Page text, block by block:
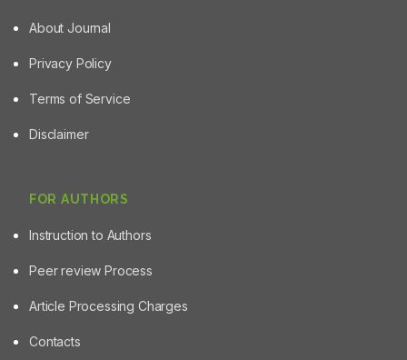
About Journal
Privacy Policy
Terms of Service
Disclaimer
FOR AUTHORS
Instruction to Authors
Peer review Process
Article Processing Charges
Contacts